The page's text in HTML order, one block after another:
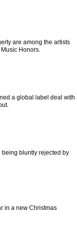
are among the artists
Honors.
a global label deal with
bluntly rejected by
in a new Christmas